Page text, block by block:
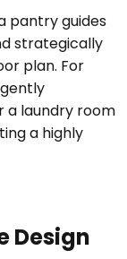
pantry guides
strategically
plan. For
a laundry room
a highly
Design